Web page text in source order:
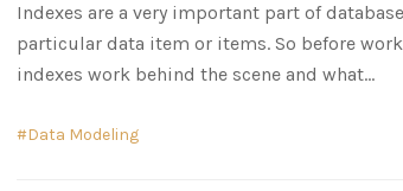
Indexes are a very important part of
particular data item or items. So before
indexes work behind the scene and what
Data Modeling